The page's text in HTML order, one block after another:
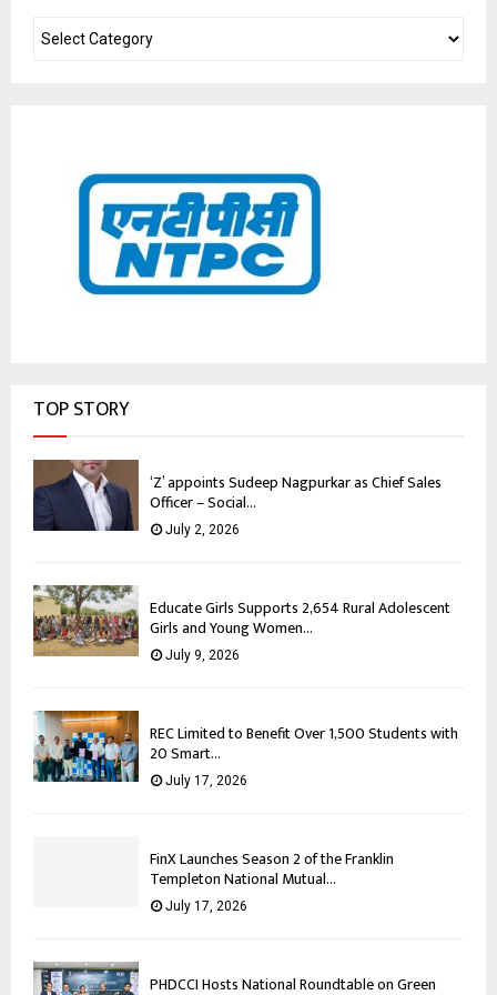
TOP STORY
‘Z’ appoints Sudeep Nagpurkar as Chief Sales
Officer – Social...
July 2, 2026
Educate Girls Supports 2,654 Rural Adolescent
Girls and Young Women...
July 9, 2026
REC Limited to Benefit Over 1,500 Students with
20 Smart...
July 17, 2026
FinX Launches Season 2 of the Franklin
Templeton National Mutual...
July 17, 2026
PHDCCI Hosts National Roundtable on Green